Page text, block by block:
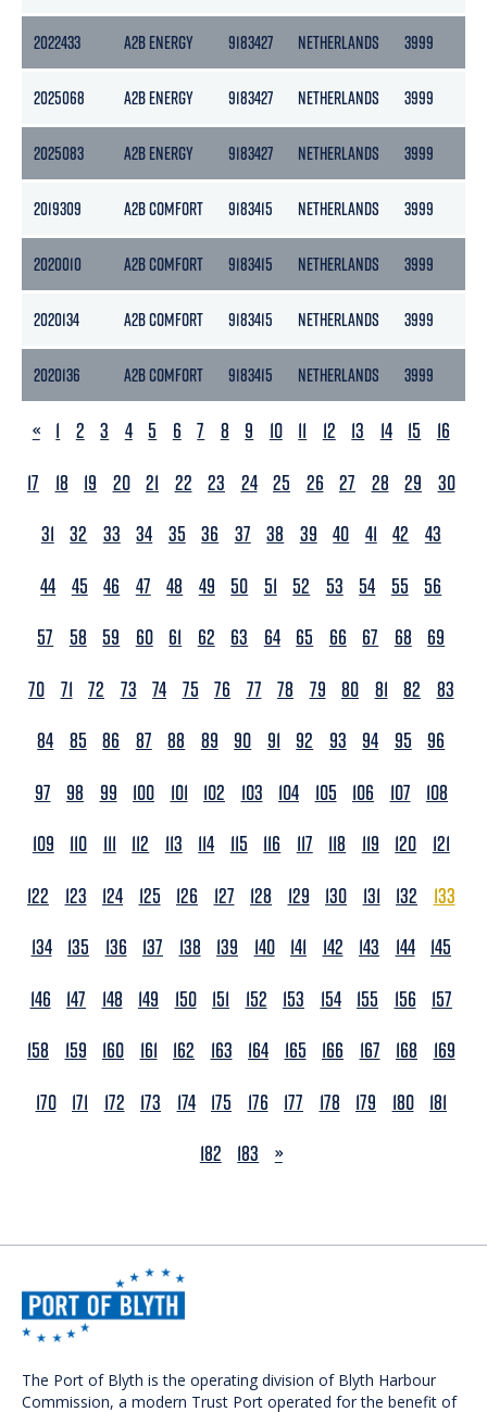
2022433 A2B ENERGY 9183427 NETHERLANDS 3999
2025068 A2B ENERGY 9183427 NETHERLANDS 3999
2025083 A2B ENERGY 9183427 NETHERLANDS 3999
2019309 A2B COMFORT 9183415 NETHERLANDS 3999
2020010 A2B COMFORT 9183415 NETHERLANDS 3999
2020134 A2B COMFORT 9183415 NETHERLANDS 3999
2020136 A2B COMFORT 9183415 NETHERLANDS 3999
PREVIOUS
« 1 2 3 4 5 6 7 8 9 10 11 12 13 14 15
16
17
18 19 20 21 22 23 24 25 26 27 28 29
30
31 32 33 34 35 36 37 38 39 40 41 42
43
44 45 46 47 48 49 50 51 52 53 54 55
56
57
58 59 60 61 62 63 64 65 66 67 68
69
70 71 72 73 74 75 76 77 78 79 80 81 82
83
84 85 86 87 88 89 90 91 92 93 94 95
96
97
98 99 100 101 102 103 104 105 106 107
108
109
110 111 112 113 114 115 116 117 118 119 120
121
122
123 124 125 126 127 128 129 130 131 132
133
134 135 136 137 138 139 140 141 142 143 144 145
146
147 148 149 150 151 152 153 154 155 156
157
158
159 160 161 162 163 164 165 166 167 168
169
170 171 172 173 174 175 176 177 178 179 180 181
182
183 NEXT
»
The Port of Blyth is the operating division of Blyth Harbour
Commission, a modern Trust Port operated for the benefit of